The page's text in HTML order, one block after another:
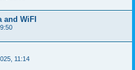
and WiFI
11:14